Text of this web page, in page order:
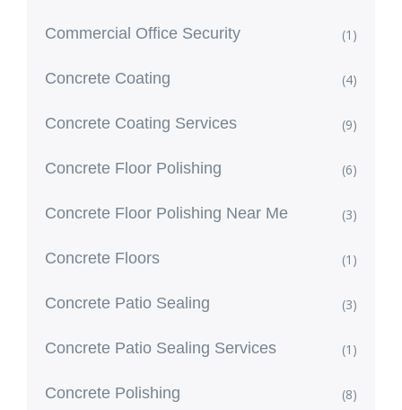
Commercial Office Security (1)
Concrete Coating (4)
Concrete Coating Services (9)
Concrete Floor Polishing (6)
Concrete Floor Polishing Near Me (3)
Concrete Floors (1)
Concrete Patio Sealing (3)
Concrete Patio Sealing Services (1)
Concrete Polishing (8)